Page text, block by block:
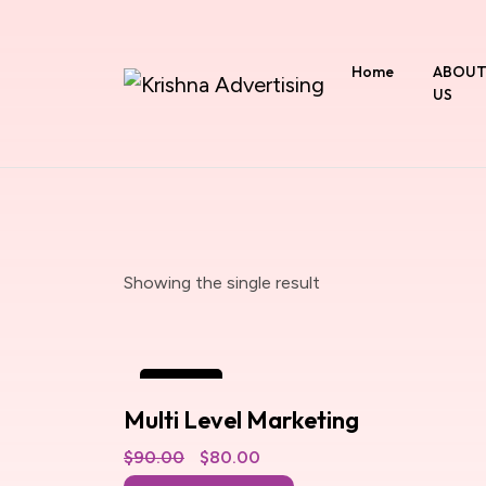
Home
ABOUT
US
Showing the single result
SALE
Multi Level Marketing
$90.00
Original
$80.00